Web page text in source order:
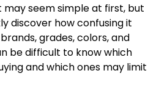
seem simple at first, but
discover how confusing it
grades, colors, and
be difficult to know which
and which ones may limit